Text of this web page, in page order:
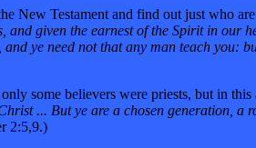
New Testament and find out just who
and given the earnest of the Spirit in our
ye need not that any man teach you:
some believers were priests, but in
... But ye are a chosen generation,
2:5,9.)